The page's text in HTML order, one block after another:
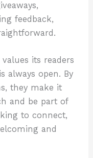
feedback,
its readers
always open. By
they make it
and be part of
to connect,
and